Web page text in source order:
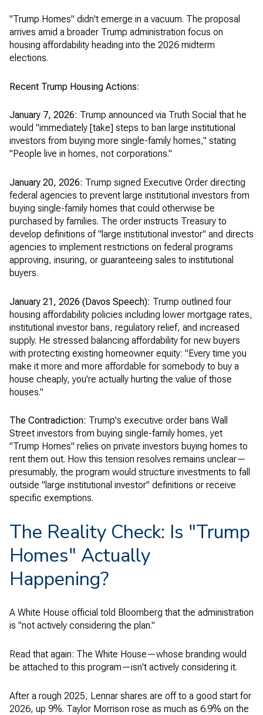
"Trump Homes" didn't emerge in a vacuum. The proposal
arrives amid a broader Trump administration focus on
housing affordability heading into the 2026 midterm
elections.
Recent Trump Housing Actions:
January 7, 2026: Trump announced via Truth Social that he
would "immediately [take] steps to ban large institutional
investors from buying more single-family homes," stating
"People live in homes, not corporations."
January 20, 2026: Trump signed Executive Order directing
federal agencies to prevent large institutional investors from
buying single-family homes that could otherwise be
purchased by families. The order instructs Treasury to
develop definitions of "large institutional investor" and directs
agencies to implement restrictions on federal programs
approving, insuring, or guaranteeing sales to institutional
buyers.
January 21, 2026 (Davos Speech): Trump outlined four
housing affordability policies including lower mortgage rates,
institutional investor bans, regulatory relief, and increased
supply. He stressed balancing affordability for new buyers
with protecting existing homeowner equity: "Every time you
make it more and more affordable for somebody to buy a
house cheaply, you're actually hurting the value of those
houses."
The Contradiction: Trump's executive order bans Wall
Street investors from buying single-family homes, yet
"Trump Homes" relies on private investors buying homes to
rent them out. How this tension resolves remains unclear—
presumably, the program would structure investments to fall
outside "large institutional investor" definitions or receive
specific exemptions.
The Reality Check: Is "Trump
Homes" Actually
Happening?
A White House official told Bloomberg that the administration
is "not actively considering the plan."
Read that again: The White House—whose branding would
be attached to this program—isn't actively considering it.
After a rough 2025, Lennar shares are off to a good start for
2026, up 9%. Taylor Morrison rose as much as 6.9% on the